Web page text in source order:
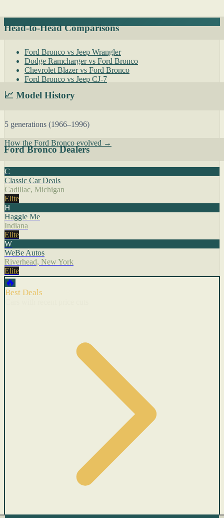
Head-to-Head Comparisons
Ford Bronco vs Jeep Wrangler
Dodge Ramcharger vs Ford Bronco
Chevrolet Blazer vs Ford Bronco
Ford Bronco vs Jeep CJ-7
📈 Model History
5 generations (1966–1996)
How the Ford Bronco evolved →
Ford Bronco Dealers
C
Classic Car Deals
Cadillac, Michigan
Elite
H
Haggle Me
Indiana
Elite
W
WeBe Autos
Riverhead, New York
Elite
🔥
Best Deals